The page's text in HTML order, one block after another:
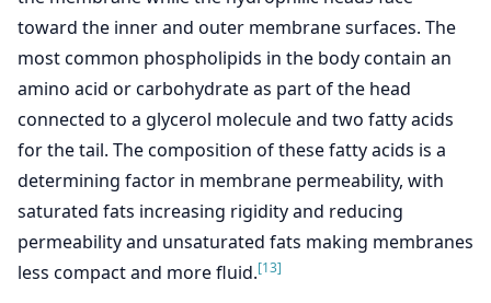
toward the inner and outer membrane surfaces. The
most common phospholipids in the body contain an
amino acid or carbohydrate as part of the head
connected to a glycerol molecule and two fatty acids
for the tail. The composition of these fatty acids is a
determining factor in membrane permeability, with
saturated fats increasing rigidity and reducing
permeability and unsaturated fats making membranes
less compact and more fluid.[13]